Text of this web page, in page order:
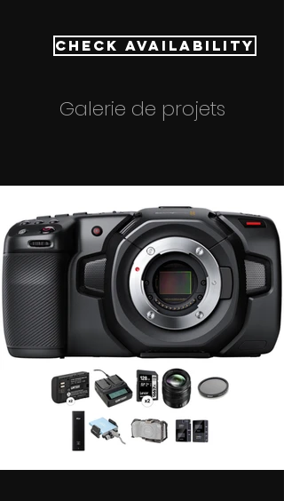
Check Availability
Galerie de projets